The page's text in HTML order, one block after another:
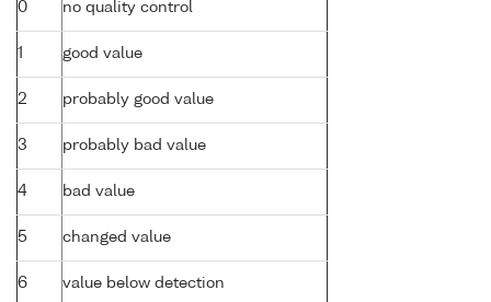
0 no quality control
1 good value
2 probably good value
3 probably bad value
4 bad value
5 changed value
6 value below detection